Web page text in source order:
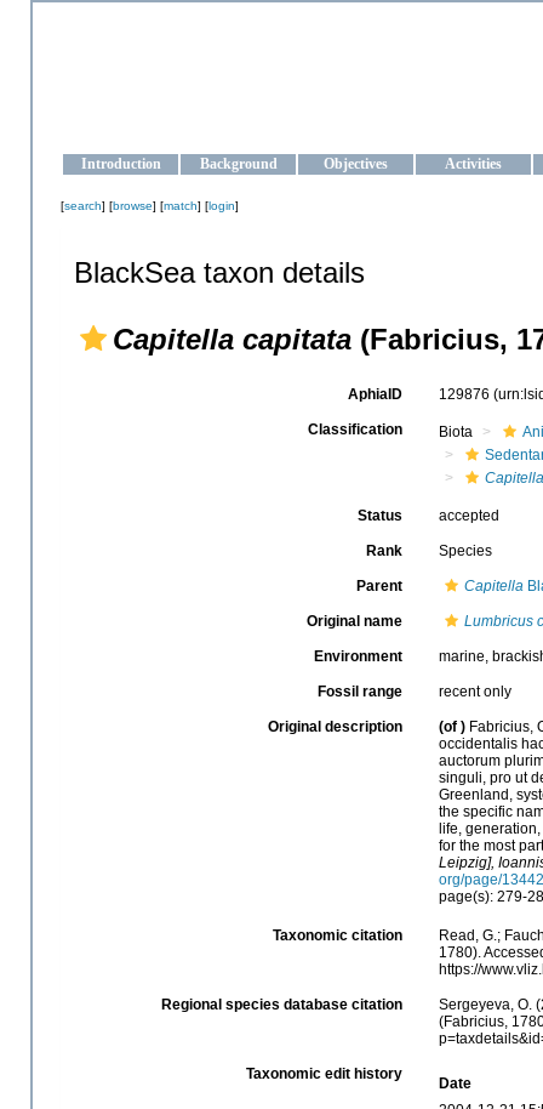
Introduction Background Objectives Activities
[search] [browse] [match] [login]
BlackSea taxon details
Capitella capitata (Fabricius,
AphiaID 129876
Classification Biota
Capitella
Status accepted
Rank Species
Parent Capitella
Original name Lumbricus
Environment marine,
Fossil range recent only
Original description (of ) Fabricius,
occidentalis
auctorum
singuli, pro ut
Greenland,
the specific
life,
for the most
Leipzig],
org/page/
page(s): 279-
Taxonomic citation
Read, G.;
1780).
https://
Regional species database citation
Sergeyeva, O.
(Fabricius,
Taxonomic edit history
Date